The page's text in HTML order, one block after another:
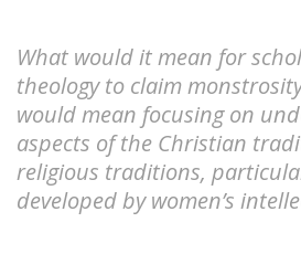
What would it mean for
theology to claim
would mean focusing on
aspects of the Christian
religious traditions,
developed by women’s